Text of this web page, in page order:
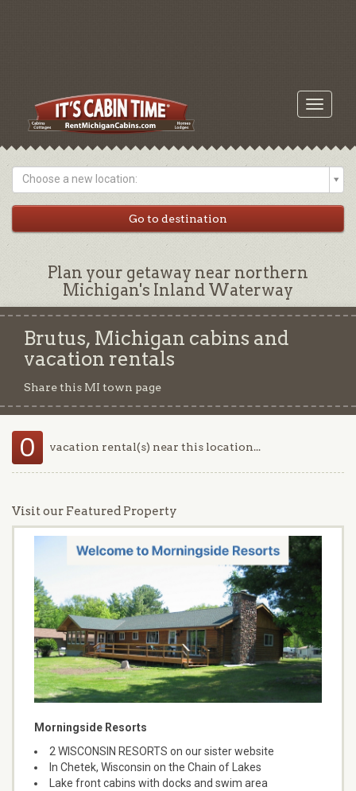
Toggle
Choose a new location:
Plan your getaway near northern
Michigan's Inland Waterway
Brutus, Michigan cabins and
vacation rentals
Share this MI town page
0 vacation rental(s) near this location...
Visit our Featured Property
Morningside Resorts
2 WISCONSIN RESORTS on our sister website
In Chetek, Wisconsin on the Chain of Lakes
Lake front cabins with docks and swim area